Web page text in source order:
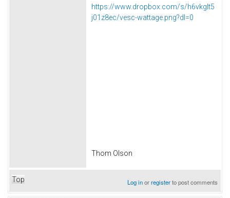
https://www.dropbox.com/s/h6vkglt5
j01z8ec/vesc-wattage.png?dl=0
Thom Olson
Top Log inorregisterto post comments